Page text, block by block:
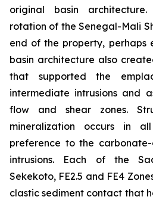
original basin
rotation of the Senegal-Mali
end of the property, perhaps
basin architecture also
that supported the
intermediate intrusions and
flow and shear zones.
mineralization occurs in
preference to the
intrusions. Each of the
Sekekoto, FE2.5 and FE4
clastic sediment contact that